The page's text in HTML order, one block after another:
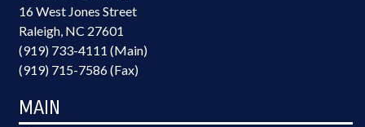
16 West Jones Street
Raleigh, NC 27601
(919) 733-4111 (Main)
(919) 715-7586 (Fax)
MAIN